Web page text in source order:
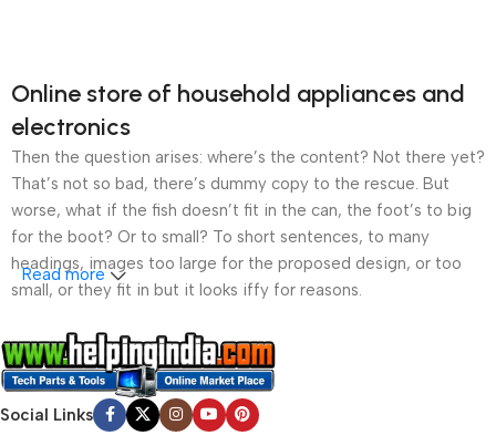
Online store of household appliances and
electronics
Then the question arises: where’s the content? Not there yet?
That’s not so bad, there’s dummy copy to the rescue. But
worse, what if the fish doesn’t fit in the can, the foot’s to big
for the boot? Or to small? To short sentences, to many
headings, images too large for the proposed design, or too
small, or they fit in but it looks iffy for reasons.
A client that’s unhappy for a reason is a problem, a client
that’s unhappy though he or her can’t quite put a finger on it is
worse. Chances are there wasn’t collaboration,
communication, and checkpoints, there wasn’t a process
Read more
Social Links